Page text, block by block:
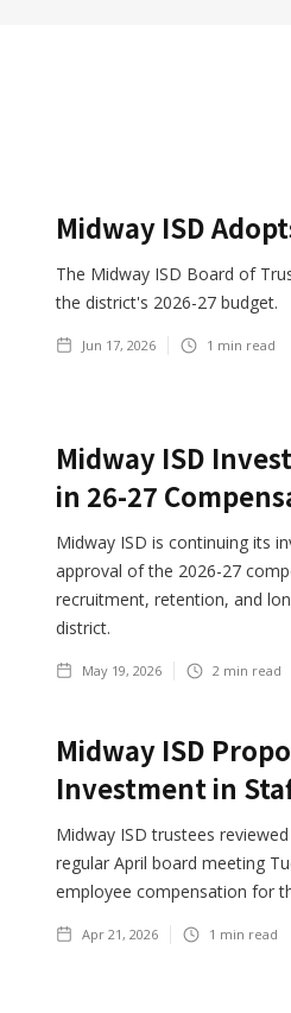
Midway ISD
The Midway ISD Board of
the district's 2026-27 budget.
Jun 17, 2026 1 min read
Midway ISD
in 26-27
Midway ISD is continuing its
approval of the 2026-27
recruitment, retention, and
district.
May 19, 2026 2 min read
Midway ISD
Investment in
Midway ISD trustees
regular April board meeting
employee compensation for
Apr 21, 2026 1 min read